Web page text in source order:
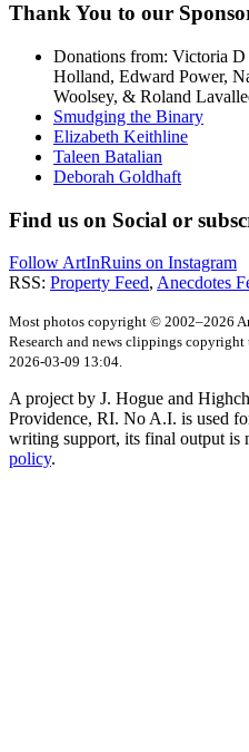
Thank You to our
Donations from: Victoria
Holland, Edward Power,
Woolsey, & Roland
Smudging the Binary
Elizabeth Keithline
Taleen Batalian
Deborah Goldhaft
Find us on Social or
Follow ArtInRuins on Instagram
RSS: Property Feed, Anecdotes
Most photos copyright © 2002–2026
Research and news clippings
2026-03-09 13:04.
A project by J. Hogue and
Providence, RI. No A.I. is used
writing support, its final output is
policy.